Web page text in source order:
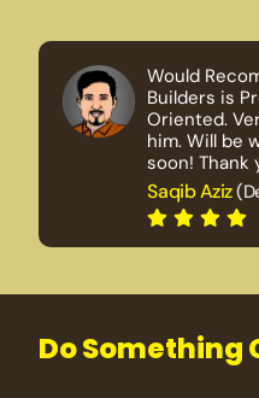
Would
Builders is
Oriented.
him. Will be
soon! Thank
Saqib Aziz
Do Something